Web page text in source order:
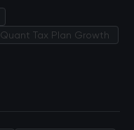
Quant Tax Plan Growth